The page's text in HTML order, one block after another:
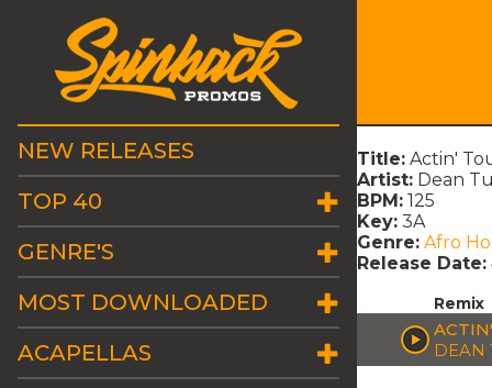
NEW RELEASES
TOP 40
GENRE'S
MOST DOWNLOADED
ACAPELLAS
Title: Actin'
Artist: Dean
BPM: 125
Key: 3A
Genre: Afro
Release Date:
Remix
DEAN